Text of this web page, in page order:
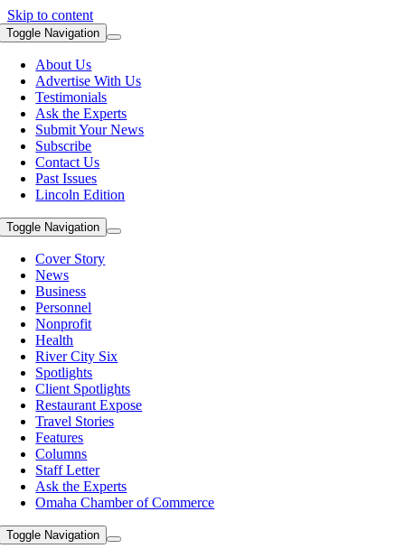
Skip to content
Toggle Navigation
About Us
Advertise With Us
Testimonials
Ask the Experts
Submit Your News
Subscribe
Contact Us
Past Issues
Lincoln Edition
Toggle Navigation
Cover Story
News
Business
Personnel
Nonprofit
Health
River City Six
Spotlights
Client Spotlights
Restaurant Expose
Travel Stories
Features
Columns
Staff Letter
Ask the Experts
Omaha Chamber of Commerce
Toggle Navigation